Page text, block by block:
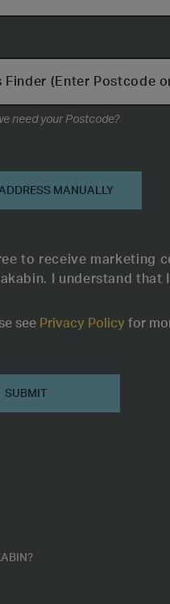
Finder (Enter Postcode
Why do we need your Postcode?
MANUALLY
to receive marketing
I understand that
see Privacy Policy for